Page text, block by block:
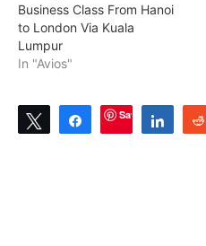
Business Class From Hanoi
to London Via Kuala
Lumpur
In "Avios"
Tweet ShareSave Share